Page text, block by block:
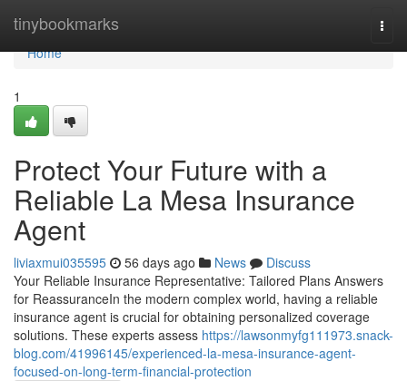
tinybookmarks
Home
Home
1
Protect Your Future with a
Reliable La Mesa Insurance
Agent
liviaxmui035595 56 days ago News
Discuss
Your Reliable Insurance Representative: Tailored Plans Answers
for ReassuranceIn the modern complex world, having a reliable
insurance agent is crucial for obtaining personalized coverage
solutions. These experts assess https://lawsonmyfg111973.snack-
blog.com/41996145/experienced-la-mesa-insurance-agent-
focused-on-long-term-financial-protection